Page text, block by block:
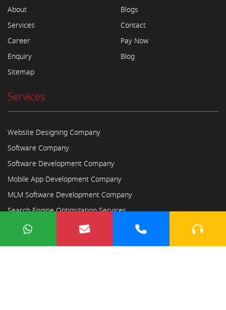
About
Services
Career
Enquiry
Sitemap
Blogs
Contact
Pay Now
Blog
Services
Website Designing Company
Software Company
Software Development Company
Mobile App Development Company
MLM Software Development Company
Search Engine Optimization Services